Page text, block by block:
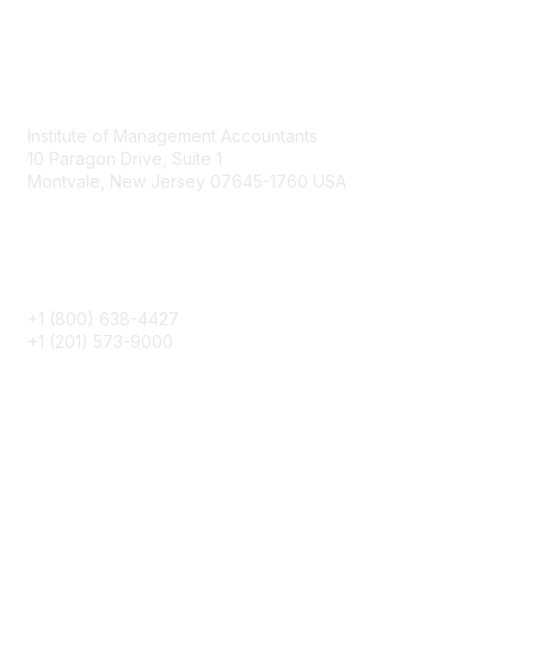
Institute of Management Accountants
10 Paragon Drive, Suite 1
Montvale, New Jersey 07645-1760 USA
+1 (800) 638-4427
+1 (201) 573-9000